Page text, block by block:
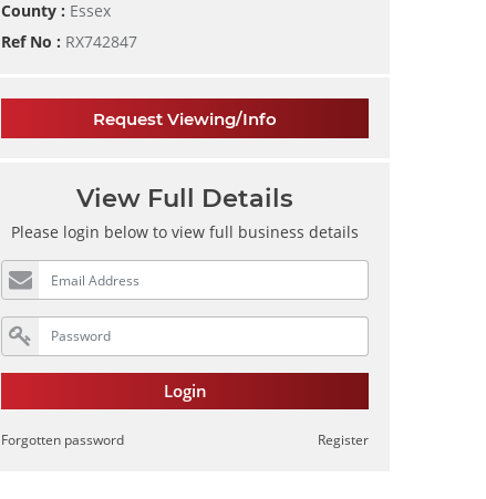
County : Essex
Ref No : RX742847
Request Viewing/Info
View Full Details
Please login below to view full business details
Login
Forgotten password Register